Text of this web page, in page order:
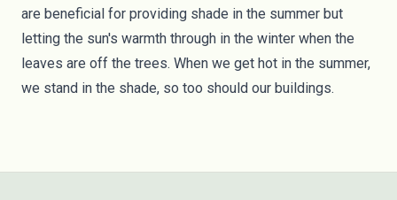
are beneficial for providing shade in the summer but
letting the sun's warmth through in the winter when the
leaves are off the trees. When we get hot in the summer,
we stand in the shade, so too should our buildings.